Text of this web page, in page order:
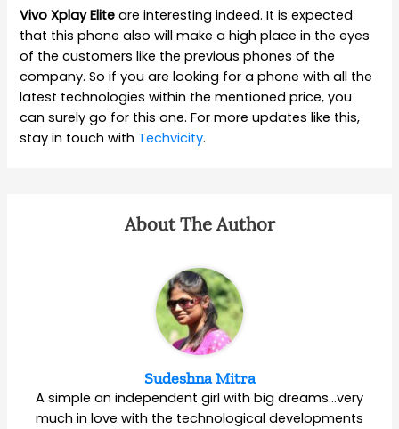
Vivo Xplay Elite are interesting indeed. It is expected
that this phone also will make a high place in the eyes
of the customers like the previous phones of the
company. So if you are looking for a phone with all the
latest technologies within the mentioned price, you
can surely go for this one. For more updates like this,
stay in touch with Techvicity.
About The Author
Sudeshna Mitra
A simple an independent girl with big dreams…very
much in love with the technological developments